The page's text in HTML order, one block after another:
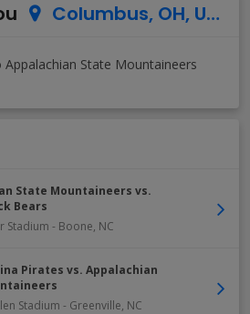
Columbus, OH, US
State Mountaineers vs.
Bears
Stadium - Boone, NC
Pirates vs. Appalachian
Stadium - Greenville, NC